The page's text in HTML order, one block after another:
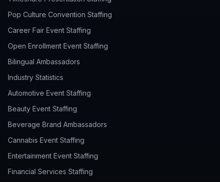
Pop Culture Convention Staffing
Career Fair Event Staffing
Open Enrollment Event Staffing
Bilingual Ambassadors
Industry Statistics
Automotive Event Staffing
Beauty Event Staffing
Beverage Brand Ambassadors
Cannabis Event Staffing
Entertainment Event Staffing
Financial Services Staffing